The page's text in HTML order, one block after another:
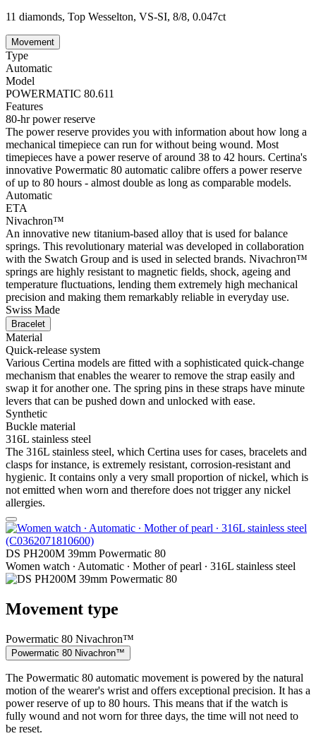
11 diamonds, Top Wesselton, VS-SI, 8/8, 0.047ct
Movement
Type
Automatic
Model
POWERMATIC 80.611
Features
80-hr power reserve
The power reserve provides you with information about how long a
mechanical timepiece can run for without being wound. Most
timepieces have a power reserve of around 38 to 42 hours. Certina's
innovative Powermatic 80 automatic calibre offers a power reserve
of up to 80 hours - almost double as long as comparable models.
Automatic
ETA
Nivachron™
An innovative new titanium-based alloy that is used for balance
springs. This revolutionary material was developed in collaboration
with the Swatch Group and is used in selected brands. Nivachron™
springs are highly resistant to magnetic fields, shock, ageing and
temperature fluctuations, lending them extremely high mechanical
precision and making them remarkably reliable in everyday use.
Swiss Made
Bracelet
Material
Quick-release system
Various Certina models are fitted with a sophisticated quick-change
mechanism that enables the wearer to remove the strap easily and
swap it for another one. The spring pins in these straps have minute
levers that can be pushed down and unlocked with ease.
Synthetic
Buckle material
316L stainless steel
The 316L stainless steel, which Certina uses for cases, bracelets and
clasps for instance, is extremely resistant, corrosion-resistant and
hygienic. It contains only a very small proportion of nickel, which is
not emitted when worn and therefore does not trigger any nickel
allergies.
DS PH200M 39mm Powermatic 80
Women watch ∙ Automatic ∙ Mother of pearl ∙ 316L stainless steel
Movement type
Powermatic 80 Nivachron™
Powermatic 80 Nivachron™
The Powermatic 80 automatic movement is powered by the natural
motion of the wearer's wrist and offers exceptional precision. It has a
power reserve of up to 80 hours. This means that if the watch is
fully wound and not worn for three days, the time will not need to
be reset.